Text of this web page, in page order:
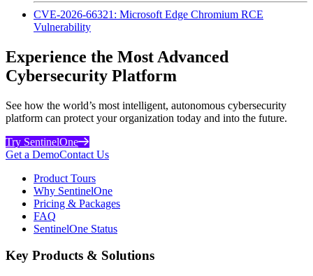
CVE-2026-66321: Microsoft Edge Chromium RCE
Vulnerability
Experience the Most Advanced
Cybersecurity Platform
See how the world’s most intelligent, autonomous cybersecurity
platform can protect your organization today and into the future.
Try SentinelOne
Get a DemoContact Us
Product Tours
Why SentinelOne
Pricing & Packages
FAQ
SentinelOne Status
Key Products & Solutions